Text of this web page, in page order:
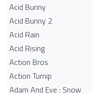
Acid Bunny
Acid Bunny 2
Acid Rain
Acid Rising
Action Bros
Action Turnip
Adam And Eve : Snow